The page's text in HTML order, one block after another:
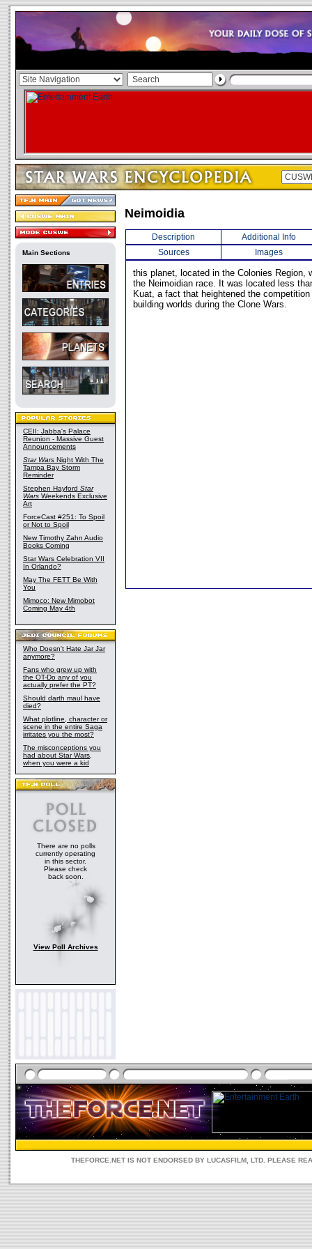
Main Sections
CEII: Jabba's Palace
Reunion - Massive Guest
Announcements
Star Wars Night With The
Tampa Bay Storm
Reminder
Stephen Hayford Star
Wars Weekends Exclusive
Art
ForceCast #251: To Spoil
or Not to Spoil
New Timothy Zahn Audio
Books Coming
Star Wars Celebration VII
In Orlando?
May The FETT Be With
You
Mimoco: New Mimobot
Coming May 4th
Who Doesn't Hate Jar Jar
anymore?
Fans who grew up with
the OT-Do any of you
actually prefer the PT?
Should darth maul have
died?
What plotline, character or
scene in the entire Saga
irritates you the most?
The misconceptions you
had about Star Wars,
when you were a kid
There are no polls
currently operating
in this sector.
Please check
back soon.
View Poll Archives
Neimoidia
Description
Additional Info
Sources
Images
this planet, located in the Colonies Region,
the Neimoidian race. It was located less
Kuat, a fact that heightened the
building worlds during the Clone Wars.
THEFORCE.NET IS NOT ENDORSED BY LUCASFILM, LTD. PLEASE